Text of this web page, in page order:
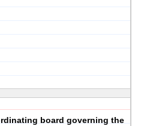
board governing the